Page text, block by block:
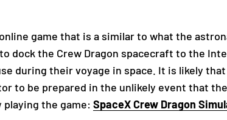
game that is a similar to what the
dock the Crew Dragon spacecraft to the
during their voyage in space. It is likely
to be prepared in the unlikely event that
the game: SpaceX Crew Dragon